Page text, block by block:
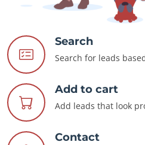
Search
Search for leads
Add to cart
Add leads that look
Contact